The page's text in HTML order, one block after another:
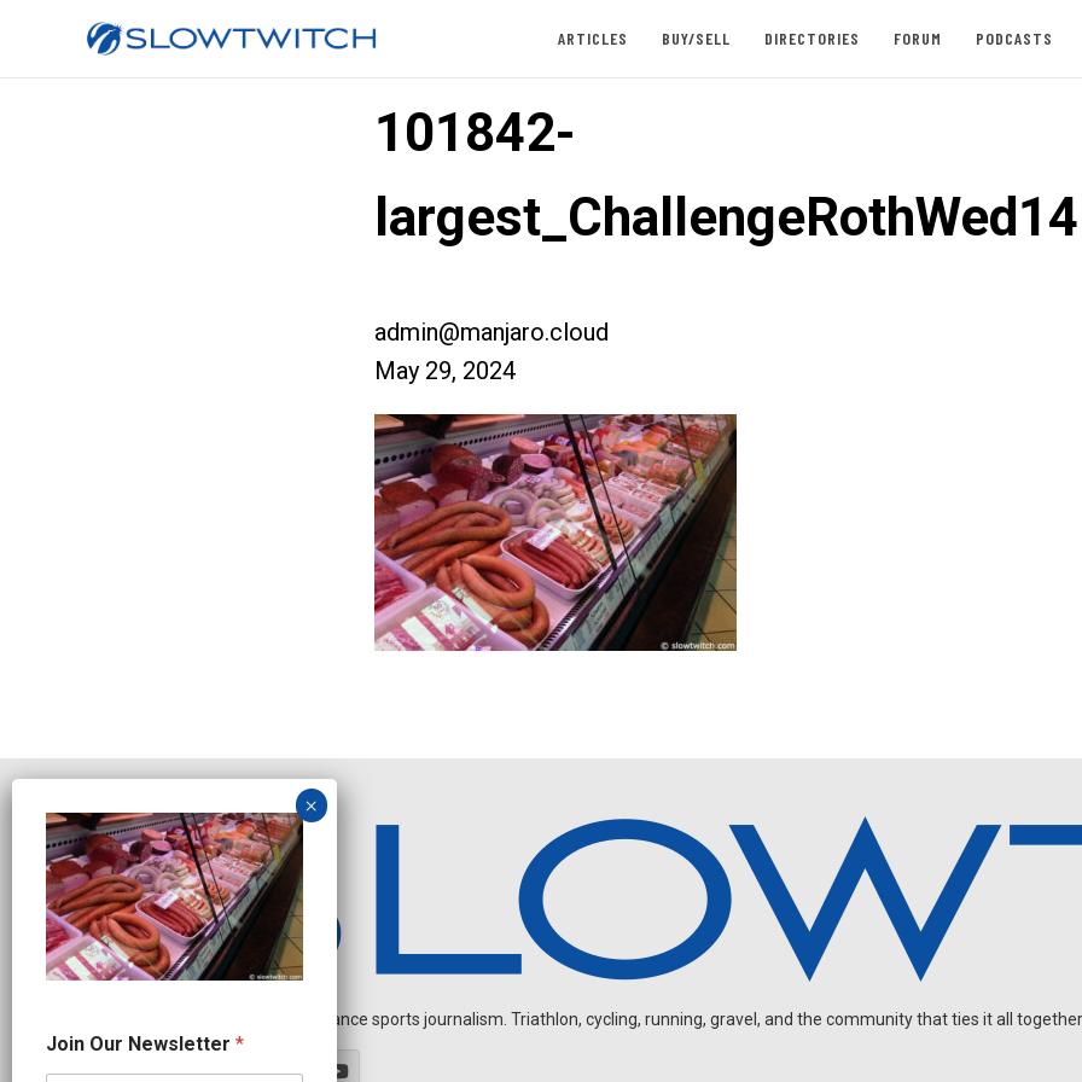
ARTICLES BUY/SELL DIRECTORIES FORUM PODCASTS
101842-
largest_ChallengeRothWed14
admin@manjaro.cloud
May 29, 2024
Independent endurance sports journalism. Triathlon, cycling, running, gravel, and the community that ties it all
u
r
Join Our Newsletter *